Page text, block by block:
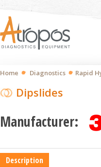
Home Diagnostics Rapid
Dipslides
Manufacturer:
Description